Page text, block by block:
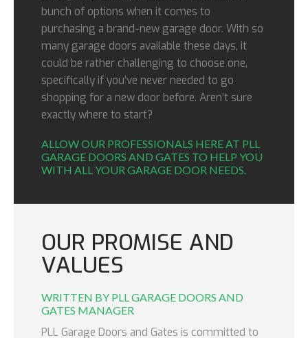
bunch of options when it comes to
purchasing a brand-new garage door. With so
many garage doors available these days, it
could be rather challenging to choose one,
specifically if you’ve never needed to go
shopping for a new door before. Aren’t sure
exactly where to start?
ALLOW OUR PROFESSIONALS HERE AT PLL
GARAGE DOORS AND GATES TO HELP YOU
WITH ALL YOUR GARAGE DOOR NEEDS.
OUR PROMISE AND
VALUES
WRITTEN BY PLL GARAGE DOORS AND
GATES MANAGER
PLL Garage Doors and Gates is committed to